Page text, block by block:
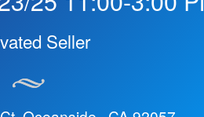
Seller